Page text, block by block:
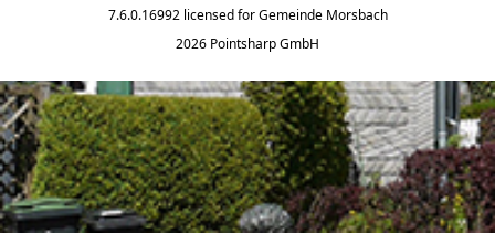
7.6.0.16992 licensed for Gemeinde Morsbach
2026 Pointsharp GmbH